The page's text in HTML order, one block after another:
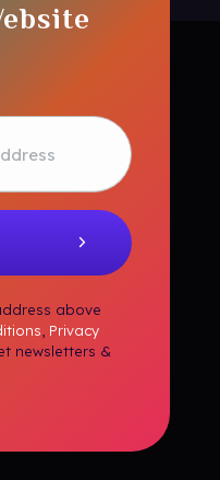
above
, Privacy
newsletters &